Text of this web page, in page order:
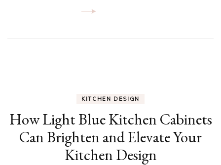
KITCHEN DESIGN
How Light Blue Kitchen Cabinets
Can Brighten and Elevate Your
Kitchen Design